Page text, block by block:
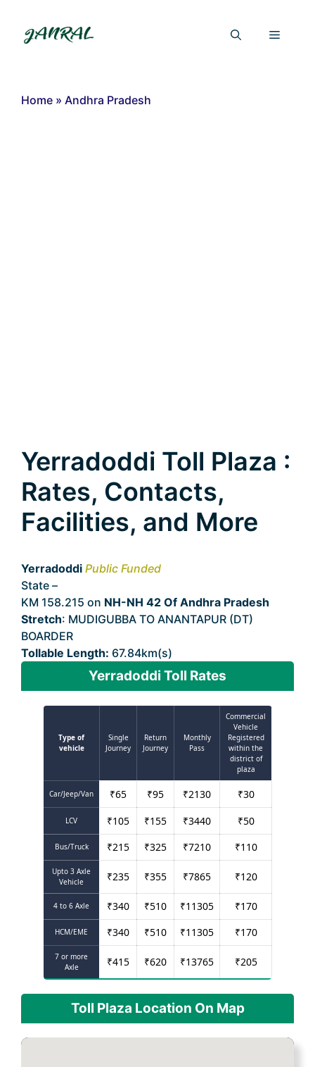
content
Menu
Home » Andhra Pradesh
Yerradoddi Toll Plaza :
Rates, Contacts,
Facilities, and More
Yerradoddi Public Funded
State –
KM 158.215 on NH-NH 42 Of Andhra Pradesh
Stretch: MUDIGUBBA TO ANANTAPUR (DT)
BOARDER
Tollable Length: 67.84km(s)
Yerradoddi Toll Rates
Type of
vehicle
Single
Journey
Return
Journey
Monthly
Pass
Commercial
Vehicle
Registered
within the
district of
plaza
Car/Jeep/Van ₹65 ₹95 ₹2130 ₹30
LCV ₹105 ₹155 ₹3440 ₹50
Bus/Truck ₹215 ₹325 ₹7210 ₹110
Upto 3 Axle
Vehicle
₹235 ₹355 ₹7865 ₹120
4 to 6 Axle ₹340 ₹510 ₹11305 ₹170
HCM/EME ₹340 ₹510 ₹11305 ₹170
7 or more
Axle
₹415 ₹620 ₹13765 ₹205
Toll Plaza Location On Map